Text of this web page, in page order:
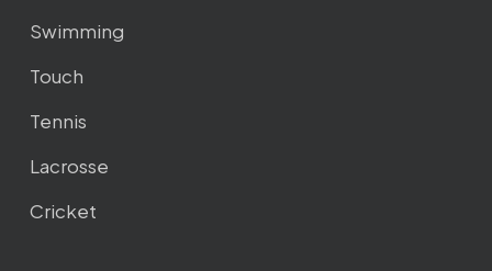
Swimming
Touch
Tennis
Lacrosse
Cricket